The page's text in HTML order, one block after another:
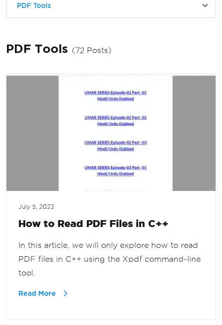
PDF Tools
PDF Tools (72 Posts)
July 5, 2023
How to Read PDF Files in C++
In this article, we will only explore how to read
PDF files in C++ using the Xpdf command-line
tool.
Read More